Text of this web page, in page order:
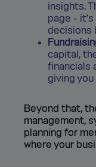
insights.
page -
decisions
capital,
financials
giving
Beyond that,
management,
planning for
where your